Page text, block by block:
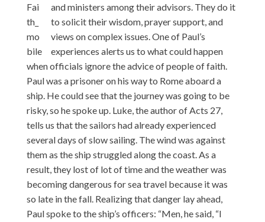
and ministers among their advisors. They do it
to solicit their wisdom, prayer support, and
views on complex issues. One of Paul’s
experiences alerts us to what could happen
when officials ignore the advice of people of faith.
Paul was a prisoner on his way to Rome aboard a
ship. He could see that the journey was going to be
risky, so he spoke up. Luke, the author of Acts 27,
tells us that the sailors had already experienced
several days of slow sailing. The wind was against
them as the ship struggled along the coast. As a
result, they lost of lot of time and the weather was
becoming dangerous for sea travel because it was
so late in the fall. Realizing that danger lay ahead,
Paul spoke to the ship’s officers: “Men, he said, “I